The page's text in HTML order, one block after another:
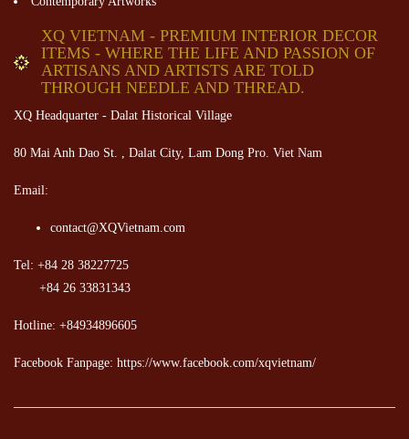
XQ VIETNAM - PREMIUM INTERIOR DECOR
ITEMS - WHERE THE LIFE AND PASSION OF
ARTISANS AND ARTISTS ARE TOLD
THROUGH NEEDLE AND THREAD.
XQ Headquarter - Dalat Historical Village
80 Mai Anh Dao St. , Dalat City, Lam Dong Pro. Viet Nam
Email:
contact@XQVietnam.com
Tel: +84 28 38227725
+84 26 33831343
Hotline: +84934896605
Facebook Fanpage: https://www.facebook.com/xqvietnam/